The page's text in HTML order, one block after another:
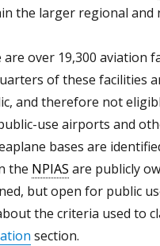
the larger regional and
are over 19,300 aviation
of these facilities
and therefore not
use airports and
bases are
the NPIAS are publicly
but open for public
the criteria used to
section.